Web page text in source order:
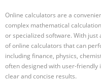
Online calculators are a
complex mathematical
or specialized software. With just
of online calculators that can
including finance, physics,
often designed with user-friendly
clear and concise results.